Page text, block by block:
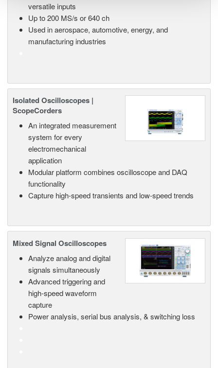
versatile inputs
Up to 200 MS/s or 640 ch
Used in aerospace, automotive, energy, and
manufacturing industries
Isolated Oscilloscopes |
ScopeCorders
An integrated measurement
system for every
electromechanical
application
Modular platform combines oscilloscope and DAQ
functionality
Capture high-speed transients and low-speed trends
Mixed Signal Oscilloscopes
Analyze analog and digital
signals simultaneously
Advanced triggering and
high-speed waveform
capture
Power analysis, serial bus analysis, & switching loss